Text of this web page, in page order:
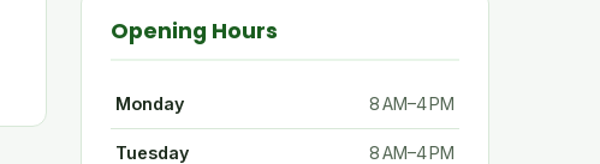
Opening Hours
Monday 8 AM–4 PM
Tuesday 8 AM–4 PM